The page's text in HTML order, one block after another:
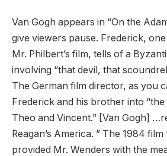
Van Gogh appears in “On the
give viewers pause. Frederick,
Mr. Philbert’s film, tells of a
involving “that devil, that
The German film director, as you
Frederick and his brother into
Theo and Vincent.” [Van Gogh]
Reagan’s America. ” The 1984 film
provided Mr. Wenders with the